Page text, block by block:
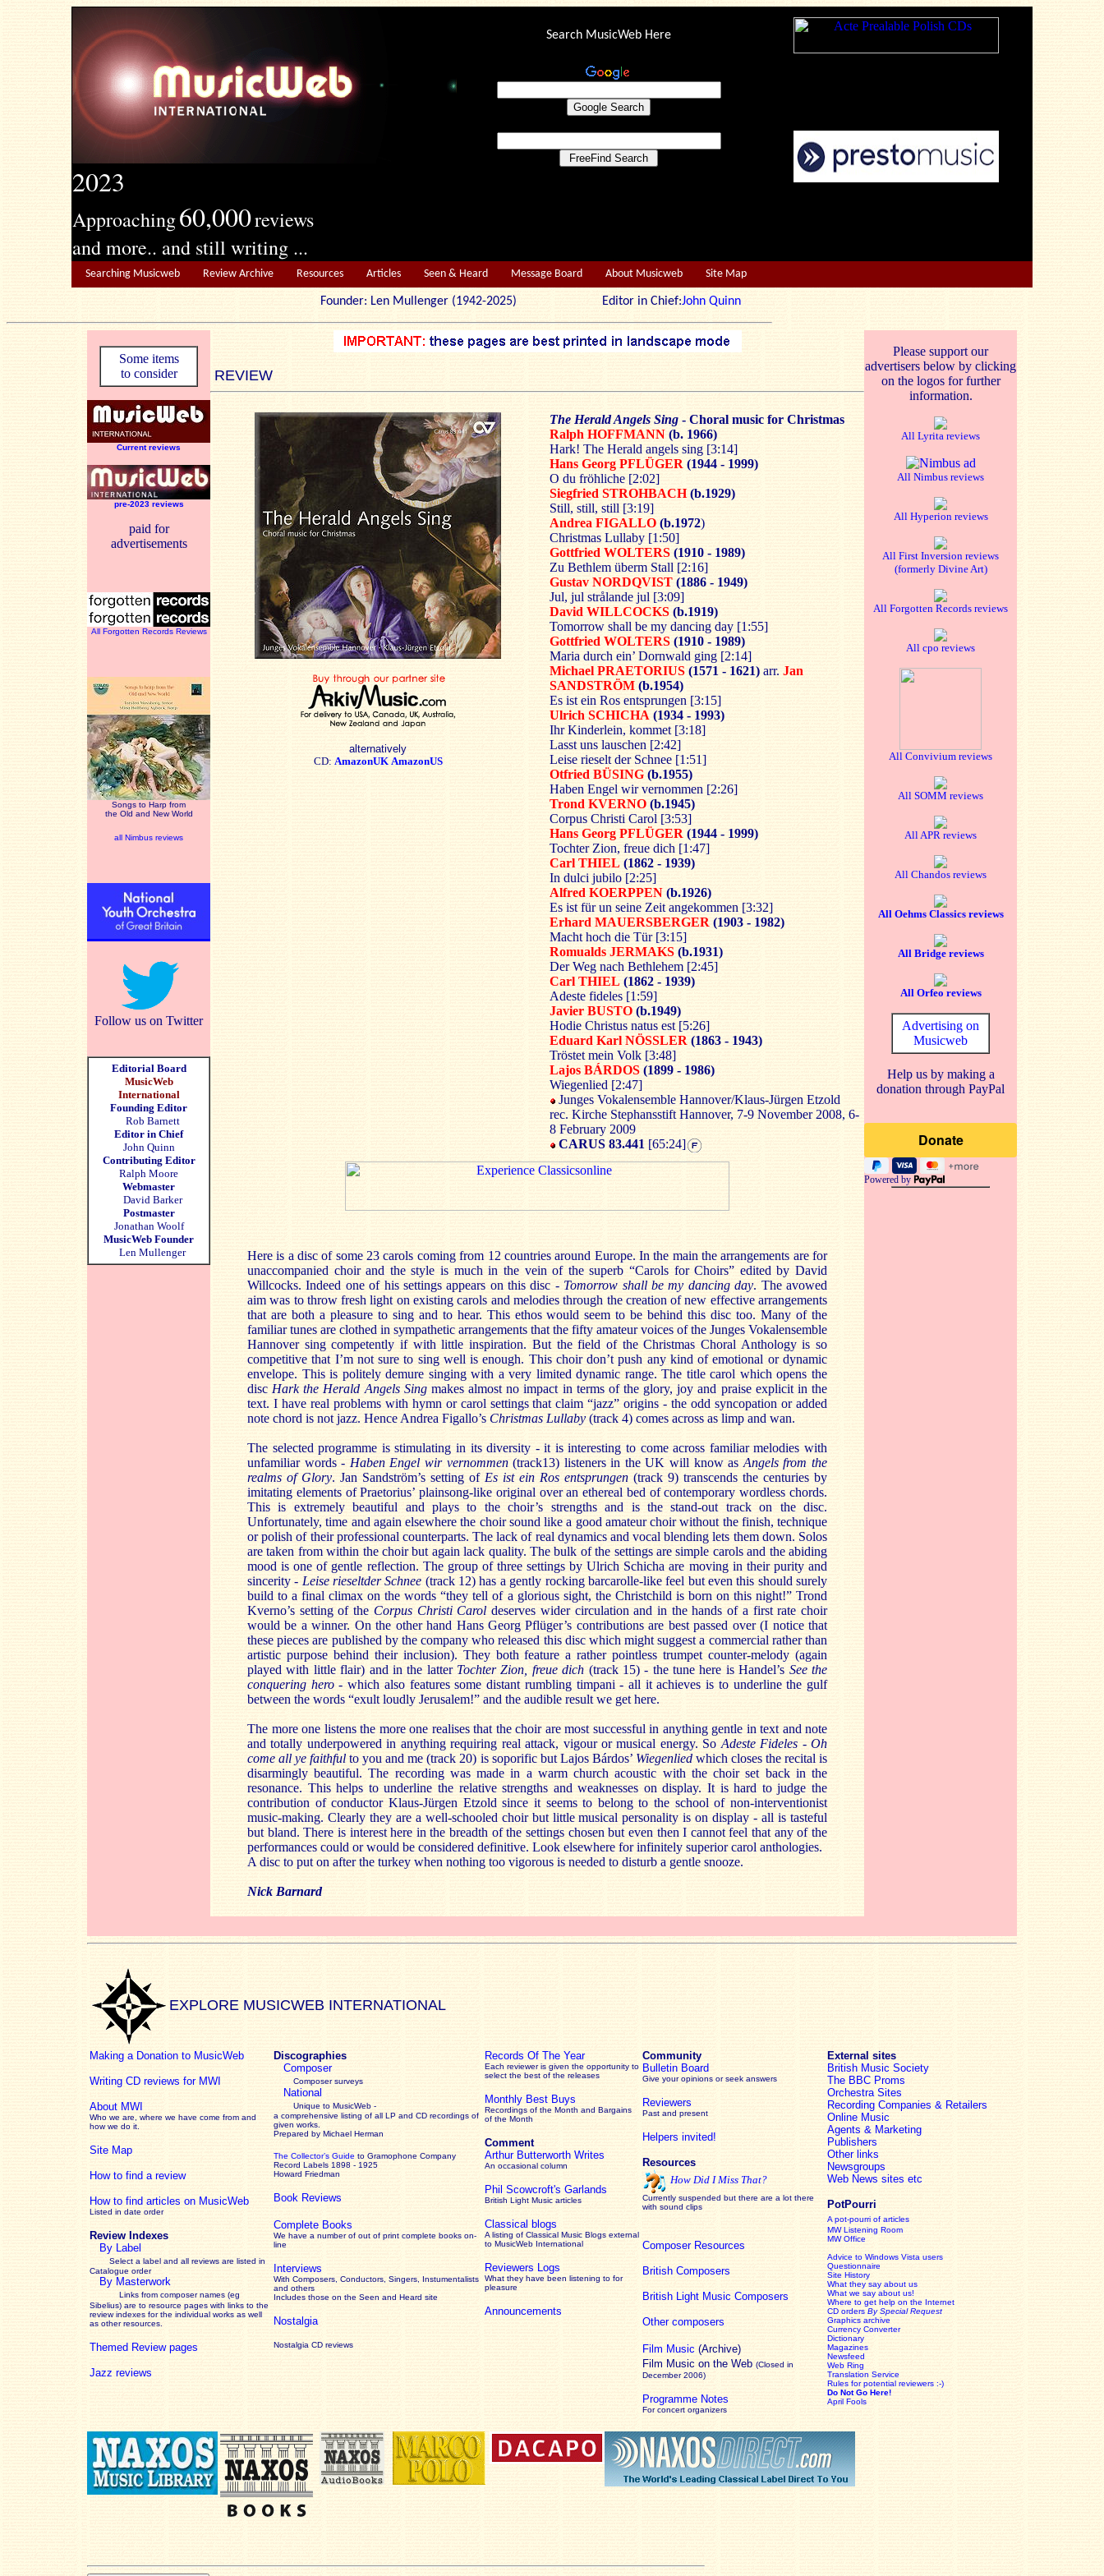
2023
Approaching60,000reviews
and more.. and still writing ...
Search MusicWeb Here
Searching Musicweb Review Archive Resources Articles Seen & Heard Message Board About Musicweb Site Map
Founder: Len Mullenger (1942-2025) Editor in Chief:John Quinn
Some items
to consider
Current reviews
pre-2023 reviews
paid for
advertisements
All Forgotten Records Reviews
Songs to Harp from
the Old and New World
all Nimbus reviews
Follow us on Twitter
Editorial Board
MusicWeb
International
Founding Editor
Rob Barnett
Editor in Chief
John Quinn
Contributing Editor
Ralph Moore
Webmaster
David Barker
Postmaster
Jonathan Woolf
MusicWeb Founder
Len Mullenger
REVIEW
Please support our
advertisers below by clicking
on the logos for further
information.
All Lyrita reviews
All Nimbus reviews
All Hyperion reviews
All First Inversion reviews
(formerly Divine Art)
All Forgotten Records reviews
All cpo reviews
All Convivium reviews
All SOMM reviews
All APR reviews
All Chandos reviews
All Oehms Classics reviews
All Bridge reviews
All Orfeo reviews
Advertising on
Musicweb
Help us by making a
donation through PayPal
Powered by
alternatively
CD: AmazonUK AmazonUS
The Herald Angels Sing - Choral music for Christmas
Ralph HOFFMANN (b. 1966)
Hark! The Herald angels sing [3:14]
Hans Georg PFLÜGER (1944 - 1999)
O du fröhliche [2:02]
Siegfried STROHBACH (b.1929)
Still, still, still [3:19]
Andrea FIGALLO (b.1972)
Christmas Lullaby [1:50]
Gottfried WOLTERS (1910 - 1989)
Zu Bethlem überm Stall [2:16]
Gustav NORDQVIST (1886 - 1949)
Jul, jul strålande jul [3:09]
David WILLCOCKS (b.1919)
Tomorrow shall be my dancing day [1:55]
Gottfried WOLTERS (1910 - 1989)
Maria durch ein’ Dornwald ging [2:14]
Michael PRAETORIUS (1571 - 1621) arr. Jan
SANDSTRÖM (b.1954)
Es ist ein Ros entsprungen [3:15]
Ulrich SCHICHA (1934 - 1993)
Ihr Kinderlein, kommet [3:18]
Lasst uns lauschen [2:42]
Leise rieselt der Schnee [1:51]
Otfried BÜSING (b.1955)
Haben Engel wir vernommen [2:26]
Trond KVERNO (b.1945)
Corpus Christi Carol [3:53]
Hans Georg PFLÜGER (1944 - 1999)
Tochter Zion, freue dich [1:47]
Carl THIEL (1862 - 1939)
In dulci jubilo [2:25]
Alfred KOERPPEN (b.1926)
Es ist für un seine Zeit angekommen [3:32]
Erhard MAUERSBERGER (1903 - 1982)
Macht hoch die Tür [3:15]
Romualds JERMAKS (b.1931)
Der Weg nach Bethlehem [2:45]
Carl THIEL (1862 - 1939)
Adeste fideles [1:59]
Javier BUSTO (b.1949)
Hodie Christus natus est [5:26]
Eduard Karl NÖSSLER (1863 - 1943)
Tröstet mein Volk [3:48]
Lajos BÁRDOS (1899 - 1986)
Wiegenlied [2:47]
Junges Vokalensemble Hannover/Klaus-Jürgen Etzold
rec. Kirche Stephansstift Hannover, 7-9 November 2008, 6-
8 February 2009
CARUS 83.441 [65:24]
Here is a disc of some 23 carols coming from 12 countries around Europe. In the main the arrangements are for
unaccompanied choir and the style is much in the vein of the superb “Carols for Choirs” edited by David
Willcocks. Indeed one of his settings appears on this disc - Tomorrow shall be my dancing day. The avowed
aim was to throw fresh light on existing carols and melodies through the creation of new effective arrangements
that are both a pleasure to sing and to hear. This ethos would seem to be behind this disc too. Many of the
familiar tunes are clothed in sympathetic arrangements that the fifty amateur voices of the Junges Vokalensemble
Hannover sing competently if with little inspiration. But the field of the Christmas Choral Anthology is so
competitive that I’m not sure to sing well is enough. This choir don’t push any kind of emotional or dynamic
envelope. This is politely demure singing with a very limited dynamic range. The title carol which opens the
disc Hark the Herald Angels Sing makes almost no impact in terms of the glory, joy and praise explicit in the
text. I have real problems with hymn or carol settings that claim “jazz” origins - the odd syncopation or added
note chord is not jazz. Hence Andrea Figallo’s Christmas Lullaby (track 4) comes across as limp and wan.
The selected programme is stimulating in its diversity - it is interesting to come across familiar melodies with
unfamiliar words - Haben Engel wir vernommen(track13) listeners in the UK will know as Angels from the
realms of Glory. Jan Sandström’s setting of Es ist ein Ros entsprungen (track 9) transcends the centuries by
imitating elements of Praetorius’ plainsong-like original over an ethereal bed of contemporary wordless chords.
This is extremely beautiful and plays to the choir’s strengths and is the stand-out track on the disc.
Unfortunately, time and again elsewhere the choir sound like a good amateur choir without the finish, technique
or polish of their professional counterparts. The lack of real dynamics and vocal blending lets them down. Solos
are taken from within the choir but again lack quality. The bulk of the settings are simple carols and the abiding
mood is one of gentle reflection. The group of three settings by Ulrich Schicha are moving in their purity and
sincerity - Leise rieseltder Schnee (track 12) has a gently rocking barcarolle-like feel but even this should surely
build to a final climax on the words “they tell of a glorious sight, the Christchild is born on this night!” Trond
Kverno’s setting of the Corpus Christi Carol deserves wider circulation and in the hands of a first rate choir
would be a winner. On the other hand Hans Georg Pflüger’s contributions are best passed over (I notice that
these pieces are published by the company who released this disc which might suggest a commercial rather than
artistic purpose behind their inclusion). They both feature a rather pointless trumpet counter-melody (again
played with little flair) and in the latter Tochter Zion, freue dich (track 15) - the tune here is Handel’s See the
conquering hero- which also features some distant rumbling timpani - all it achieves is to underline the gulf
between the words “exult loudly Jerusalem!” and the audible result we get here.
The more one listens the more one realises that the choir are most successful in anything gentle in text and note
and totally underpowered in anything requiring real attack, vigour or musical energy. So Adeste Fideles - Oh
come all ye faithfulto you and me (track 20) is soporific but Lajos Bárdos’ Wiegenlied which closes the recital is
disarmingly beautiful. The recording was made in a warm church acoustic with the choir set back in the
resonance. This helps to underline the relative strengths and weaknesses on display. It is hard to judge the
contribution of conductor Klaus-Jürgen Etzold since it seems to belong to the school of non-interventionist
music-making. Clearly they are a well-schooled choir but little musical personality is on display - all is tasteful
but bland. There is interest here in the breadth of the settings chosen but even then I cannot feel that any of the
performances could or would be considered definitive. Look elsewhere for infinitely superior carol anthologies.
A disc to put on after the turkey when nothing too vigorous is needed to disturb a gentle snooze.
Nick Barnard
EXPLORE MUSICWEB INTERNATIONAL
Making a Donation to MusicWeb
Writing CD reviews for MWI
About MWI
Who we are, where we have come from and
how we do it.
Site Map
How to find a review
How to find articles on MusicWeb
Listed in date order
Review Indexes
By Label
Select a label and all reviews are listed in
Catalogue order
By Masterwork
Links from composer names (eg
Sibelius) are to resource pages with links to the
reviewindexes for the individual works as well
as other resources.
Themed Review pages
Jazz reviews
Discographies
Composer
Composer surveys
National
Unique to MusicWeb -
a comprehensive listing of all LP and CD recordings of
given works
Prepared by Michael Herman
The Collector’s Guide to Gramophone Company
Record Labels 1898 - 1925
Howard Friedman
Book Reviews
Complete Books
We have a number of out of print complete books on-
line
Interviews
With Composers, Conductors, Singers, Instumentalists
and others
Includes those on the Seen and Heard site
Nostalgia
Nostalgia CD reviews
Records Of The Year
Each reviewer is given the opportunity to
select the best of the releases
Monthly Best Buys
Recordings of the Month and Bargains
of the Month
Comment
Arthur Butterworth Writes
An occasional column
Phil Scowcroft's Garlands
British Light Music articles
Classical blogs
A listing of Classical Music Blogs external
to MusicWeb International
Reviewers Logs
What they have been listening to for
pleasure
Announcements
Community
Bulletin Board
Give your opinions or seek answers
Reviewers
Past and present
Helpers invited!
Resources
How Did I Miss That?
Currently suspended but there are a lot there
with sound clips
Composer Resources
British Composers
British Light Music Composers
Other composers
Film Music (Archive)
Film Music on the Web (Closed in
December 2006)
Programme Notes
For concert organizers
External sites
British Music Society
The BBC Proms
Orchestra Sites
Recording Companies & Retailers
Online Music
Agents & Marketing
Publishers
Other links
Newsgroups
Web News sites etc
PotPourri
A pot-pourri of articles
MW Listening Room
MW Office
Advice to Windows Vista users
Questionnaire
Site History
What they say about us
What we say about us!
Where to get help on the Internet
CD orders By Special Request
Graphics archive
Currency Converter
Dictionary
Magazines
Newsfeed
Web Ring
Translation Service
Rules for potential reviewers :-)
Do Not Go Here!
April Fools